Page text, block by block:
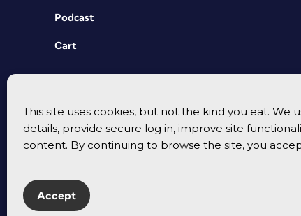
This site uses cookies, but not the kind you eat. We
details, provide secure log in, improve site
content. By continuing to browse the site, you
Accept
Podcast
Cart